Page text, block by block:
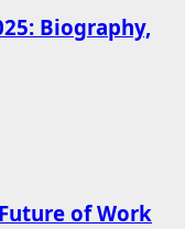
Biography,
of Work